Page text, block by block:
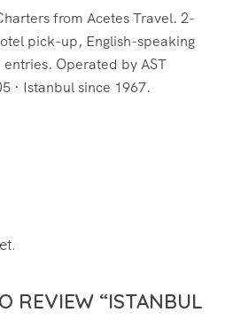
from Acetes Travel. 2-
pick-up, English-speaking
Operated by AST
· Istanbul since 1967.
REVIEW “ISTANBUL